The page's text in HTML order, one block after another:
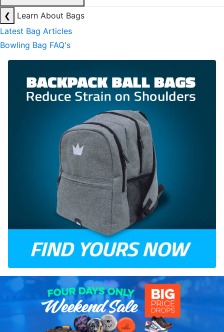
❮
Learn About Bags
Latest Bag Articles
Bowling Bag FAQ's